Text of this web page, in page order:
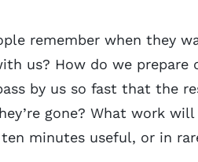
remember when they
us? How do we
by us so fast that the
gone? What work
minutes useful, or in